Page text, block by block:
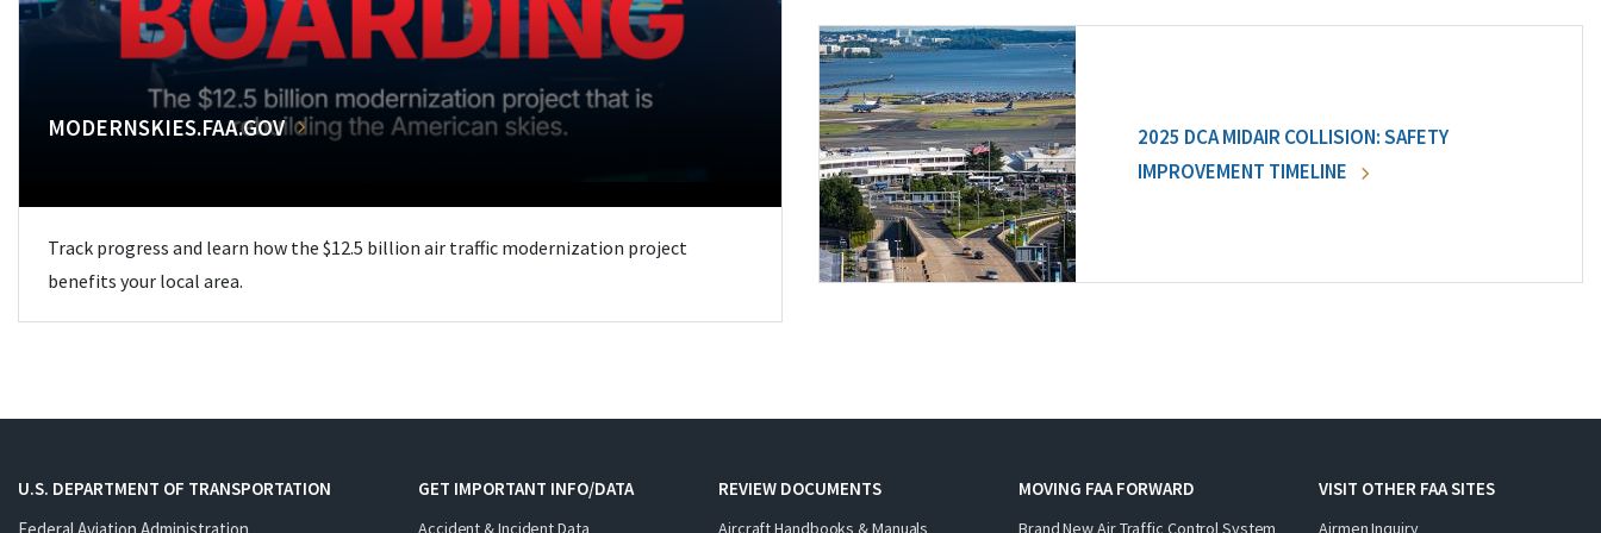
MODERNSKIES.FAA.GOV
Track progress and learn how the $12.5 billion air traffic modernization project
benefits your local area.
2025 DCA MIDAIR COLLISION: SAFETY
IMPROVEMENT TIMELINE
U.S. DEPARTMENT OF TRANSPORTATION
GET IMPORTANT INFO/DATA
Accident & Incident Data
REVIEW DOCUMENTS
Aircraft Handbooks & Manuals
MOVING FAA FORWARD
Brand New Air Traffic Control System
VISIT OTHER FAA SITES
Airmen Inquiry